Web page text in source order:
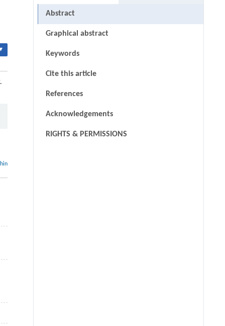
Abstract
Graphical abstract
Keywords
Cite this article
References
Acknowledgements
RIGHTS & PERMISSIONS